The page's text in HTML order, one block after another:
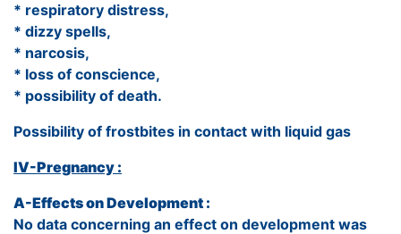
* respiratory distress,
* dizzy spells,
* narcosis,
* loss of conscience,
* possibility of death.
Possibility of frostbites in contact with liquid gas
IV-Pregnancy :
A-Effects on Development :
No data concerning an effect on development was